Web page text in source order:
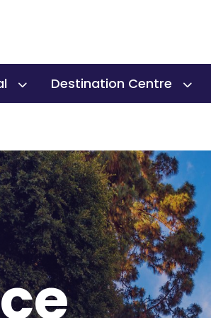
Destination Centre